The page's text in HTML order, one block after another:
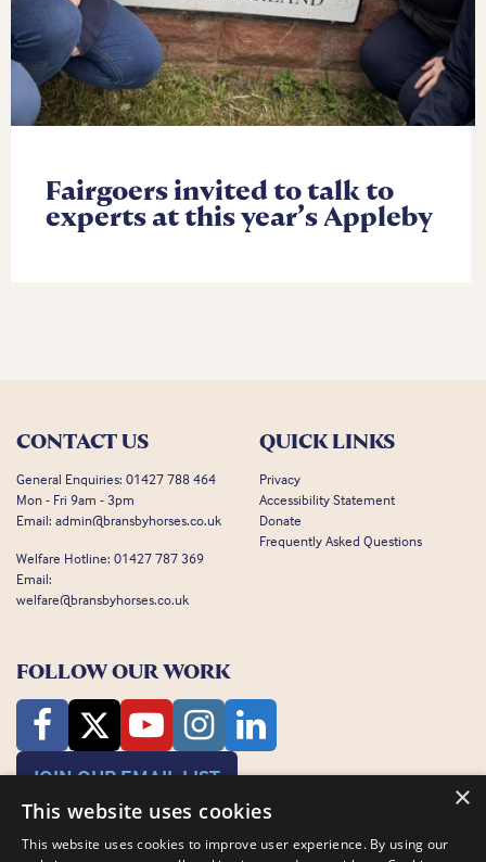
Fairgoers invited to talk to
experts at this year’s Appleby
CONTACT US
General Enquiries: 01427 788 464
Mon - Fri 9am - 3pm
Email: admin@bransbyhorses.co.uk
Welfare Hotline: 01427 787 369
Email:
welfare@bransbyhorses.co.uk
QUICK LINKS
Privacy
Accessibility Statement
Donate
Frequently Asked Questions
FOLLOW OUR WORK
JOIN OUR EMAIL LIST
×
This website uses cookies
This website uses cookies to improve user experience. By using our